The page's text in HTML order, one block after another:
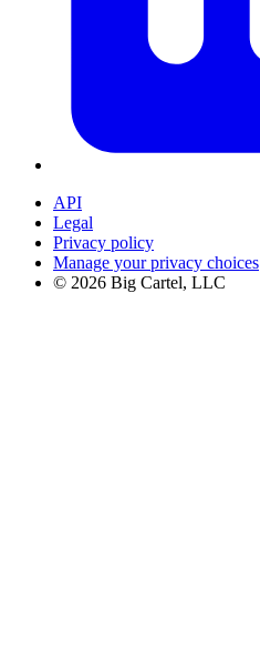
API
Legal
Privacy policy
Manage your privacy choices
© 2026 Big Cartel, LLC